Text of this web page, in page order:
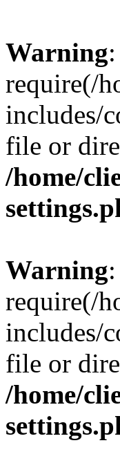
Warning:
require(/
includes/
file or
/home/
Warning:
require(/
includes/
file or
/home/